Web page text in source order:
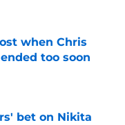
when Chris
too soon
bet on Nikita